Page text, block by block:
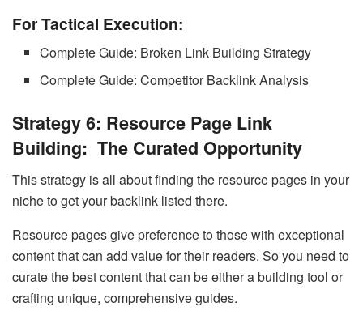
For Tactical Execution:
Complete Guide: Broken Link Building Strategy
Complete Guide: Competitor Backlink Analysis
Strategy 6: Resource Page Link
Building: The Curated Opportunity
This strategy is all about finding the resource pages in your
niche to get your backlink listed there.
Resource pages give preference to those with exceptional
content that can add value for their readers. So you need to
curate the best content that can be either a building tool or
crafting unique, comprehensive guides.